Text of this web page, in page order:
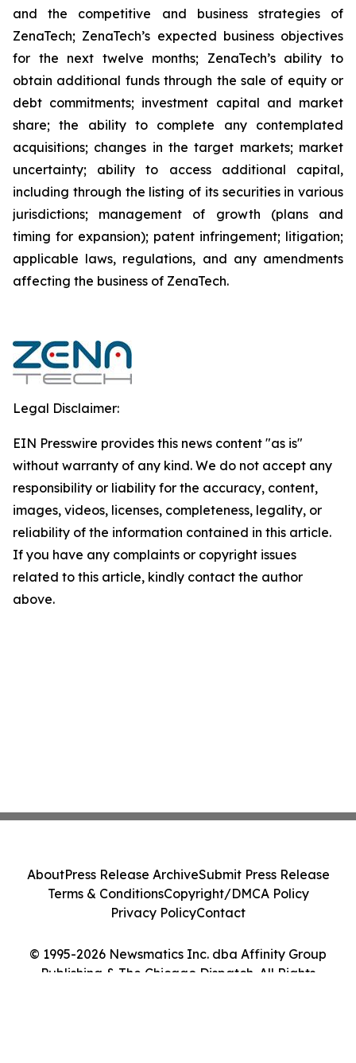
and the competitive and business strategies of
ZenaTech; ZenaTech’s expected business objectives
for the next twelve months; ZenaTech’s ability to
obtain additional funds through the sale of equity or
debt commitments; investment capital and market
share; the ability to complete any contemplated
acquisitions; changes in the target markets; market
uncertainty; ability to access additional capital,
including through the listing of its securities in various
jurisdictions; management of growth (plans and
timing for expansion); patent infringement; litigation;
applicable laws, regulations, and any amendments
affecting the business of ZenaTech.
Legal Disclaimer:
EIN Presswire provides this news content "as is"
without warranty of any kind. We do not accept any
responsibility or liability for the accuracy, content,
images, videos, licenses, completeness, legality, or
reliability of the information contained in this article.
If you have any complaints or copyright issues
related to this article, kindly contact the author
above.
© 1995-2026 Newsmatics Inc. dba Affinity Group
Publishing & The Chicago Dispatch. All Rights
AboutPress Release ArchiveSubmit Press Release
Terms & ConditionsCopyright/DMCA Policy
Privacy PolicyContact